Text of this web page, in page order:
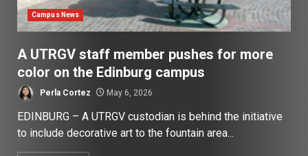
Campus News
A UTRGV staff member pushes for more
color on the Edinburg campus
Perla Cortez May 6, 2026
EDINBURG – A UTRGV custodian is behind the initiative
to include decorative art to the fountain area...